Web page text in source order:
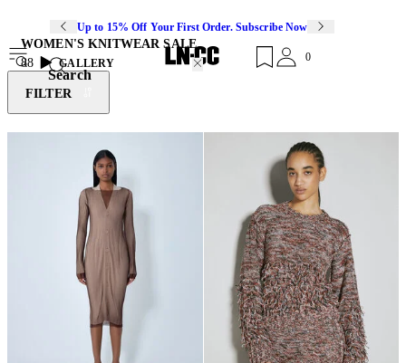
Up to 15% Off Your First Order. Subscribe Now
Search
0
WOMEN'S KNITWEAR SALE
88
GALLERY
FILTER